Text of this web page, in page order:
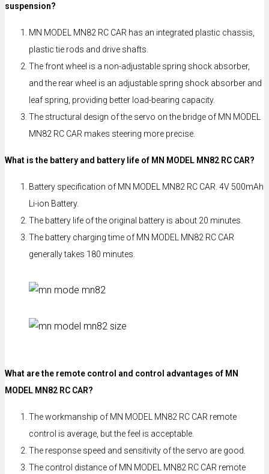
suspension?
MN MODEL MN82 RC CAR has an integrated plastic chassis,
plastic tie rods and drive shafts.
The front wheel is a non-adjustable spring shock absorber,
and the rear wheel is an adjustable spring shock absorber and
leaf spring, providing better load-bearing capacity.
The structural design of the servo on the bridge of MN MODEL
MN82 RC CAR makes steering more precise.
What is the battery and battery life of MN MODEL MN82 RC CAR?
Battery specification of MN MODEL MN82 RC CAR. 4V 500mAh
Li-ion Battery.
The battery life of the original battery is about 20 minutes.
The battery charging time of MN MODEL MN82 RC CAR
generally takes 180 minutes.
What are the remote control and control advantages of MN
MODEL MN82 RC CAR?
The workmanship of MN MODEL MN82 RC CAR remote
control is average, but the feel is acceptable.
The response speed and sensitivity of the servo are good.
The control distance of MN MODEL MN82 RC CAR remote